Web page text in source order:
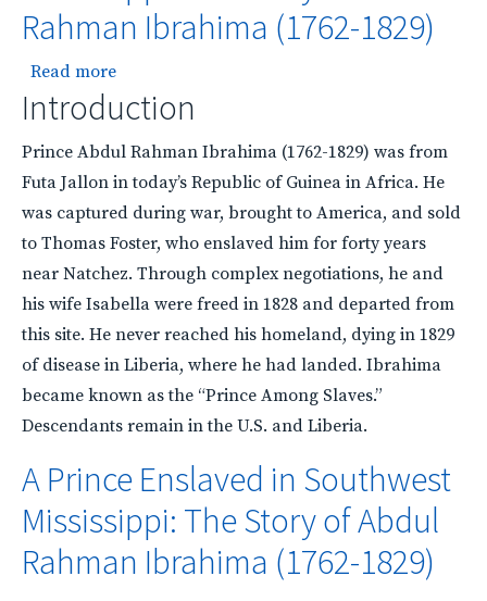
Rahman Ibrahima (1762-1829)
Read moreabout A Prince Enslaved in Southwest
Introduction
Prince Abdul Rahman Ibrahima (1762-1829) was from
Futa Jallon in today’s Republic of Guinea in Africa. He
was captured during war, brought to America, and sold
to Thomas Foster, who enslaved him for forty years
near Natchez. Through complex negotiations, he and
his wife Isabella were freed in 1828 and departed from
this site. He never reached his homeland, dying in 1829
of disease in Liberia, where he had landed. Ibrahima
became known as the “Prince Among Slaves.”
Descendants remain in the U.S. and Liberia.
A Prince Enslaved in Southwest
Mississippi: The Story of Abdul
Rahman Ibrahima (1762-1829)